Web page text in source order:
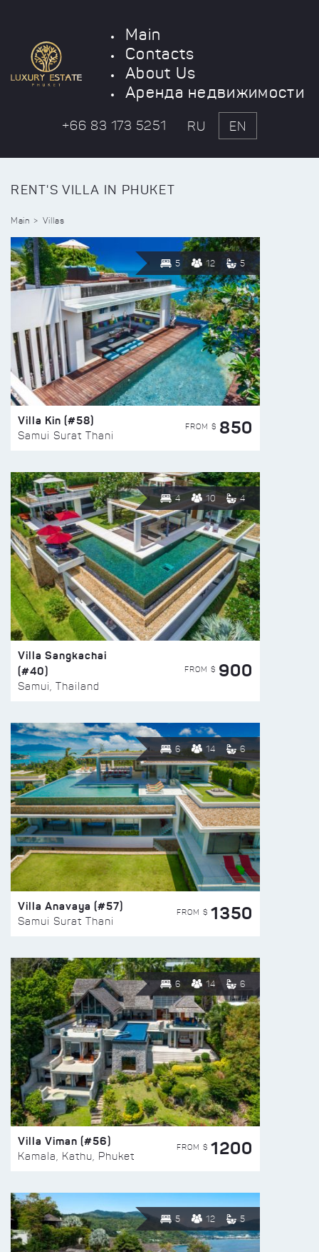
Main
Contacts
About Us
Аренда недвижимости
+66 83 173 5251 RU EN
RENT'S VILLA IN PHUKET
Main Villas
5 12 5
Villa Kin (#58)
Samui Surat Thani
FROM $ 850
4 10 4
Villa Sangkachai
(#40)
Samui, Thailand
FROM $ 900
6 14 6
Villa Anavaya (#57)
Samui Surat Thani
FROM $ 1350
6 14 6
Villa Viman (#56)
Kamala, Kathu, Phuket
FROM $ 1200
5 12 5